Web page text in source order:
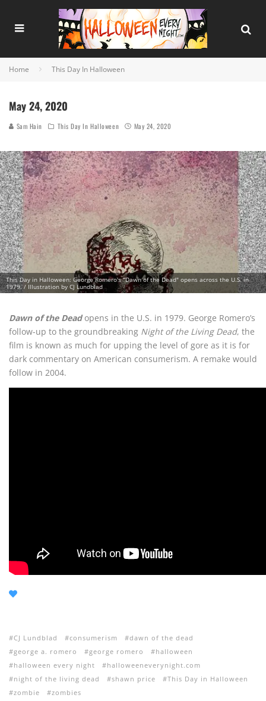
Home This Day In Halloween
May 24, 2020
Sam Hain This Day In Halloween May 24, 2020
This Day in Halloween: George Romero's "Dawn of the Dead" opens across the U.S. in
1979. / Illustration by CJ Lundblad
Dawn of the Deadopens in the U.S. in 1979. George Romero’s
follow-up to the groundbreaking Night of the Living Dead, the
film is known as much for upping the level of gore as it is for
dark commentary on American consumerism. A remake would
follow in 2004.
CJ Lundblad consumerism
dawn of the dead
george a. romero
george romero
halloween
halloween every night
halloweeneverynight.com
night of the living dead
shawn price
This Day in Halloween
zombie
zombies